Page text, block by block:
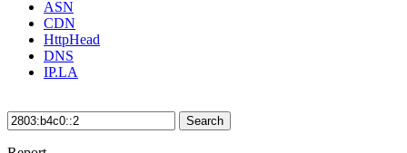
ASN
CDN
HttpHead
DNS
IP.LA
Search